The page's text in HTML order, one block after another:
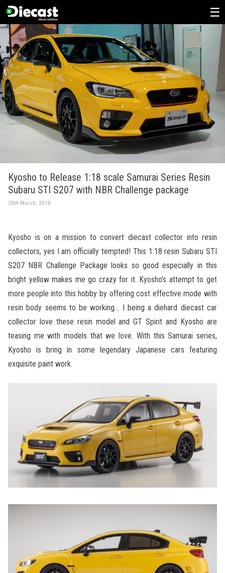
Skip
to
content
Kyosho to Release 1:18 scale Samurai Series Resin
Subaru STI S207 with NBR Challenge package
30th March, 2018
Kyosho is on a mission to convert diecast collector into resin
collectors, yes I am officially tempted! This 1:18 resin Subaru STI
S207 NBR Challenge Package looks so good especially in this
bright yellow makes me go crazy for it. Kyosho’s attempt to get
more people into this hobby by offering cost effective mode with
resin body seems to be working… I being a diehard diecast car
collector love these resin model and GT Spirit and Kyosho are
teasing me with models that we love. With this Samurai series,
Kyosho is bring in some legendary Japanese cars featuring
exquisite paint work.